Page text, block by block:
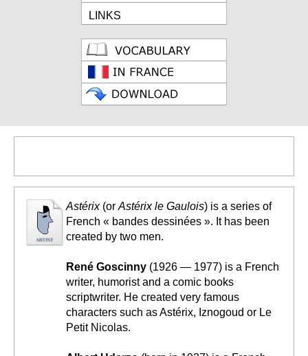
LINKS
Astérix(or Astérix le Gaulois) is a series of
French « bandes dessinées ». It has been
created by two men.
René Goscinny (1926 — 1977) is a French
writer, humorist and a comic books
scriptwriter. He created very famous
characters such as Astérix, Iznogoud or Le
Petit Nicolas.